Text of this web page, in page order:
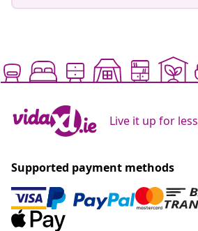
Live it up for less
Supported payment methods